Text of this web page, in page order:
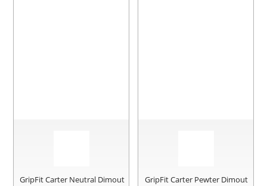
GripFit Carter Neutral Dimout GripFit Carter Pewter Dimout